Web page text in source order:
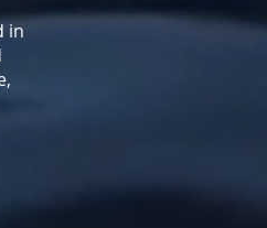
in